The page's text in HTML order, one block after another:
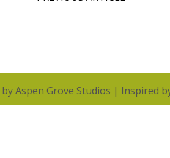
byAspen Grove Studios | Inspired